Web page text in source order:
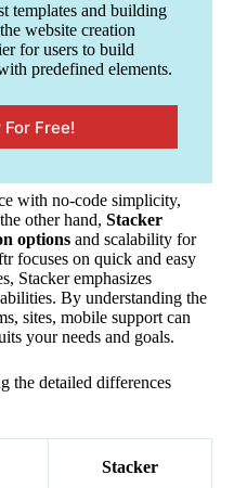
templates and building
website creation
for users to build
predefined elements.
Free!
with no-code simplicity,
other hand, Stacker
options and scalability for
focuses on quick and easy
Stacker emphasizes
By understanding the
sites, mobile support can
your needs and goals.
the detailed differences
Stacker